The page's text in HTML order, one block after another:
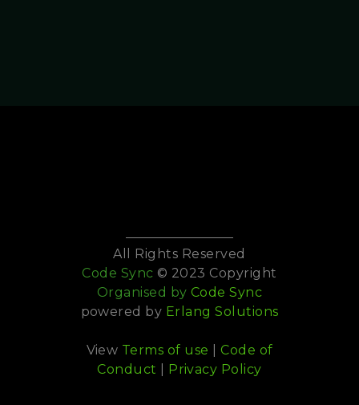
All Rights Reserved
Code Sync © 2023 Copyright
Organised by Code Sync
powered by Erlang Solutions
View Terms of use |Code of
Conduct
Privacy Policy